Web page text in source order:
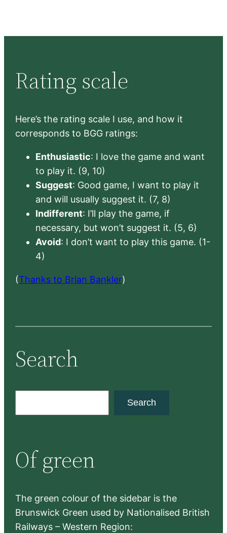
Rating scale
Here’s the rating scale I use, and how it
corresponds to BGG ratings:
Enthusiastic: I love the game and want
to play it. (9, 10)
Suggest: Good game, I want to play it
and will usually suggest it. (7, 8)
Indifferent: I’ll play the game, if
necessary, but won’t suggest it. (5, 6)
Avoid: I don’t want to play this game. (1-
4)
(Thanks to Brian Bankler)
Search
c
h
Search
Of green
The green colour of the sidebar is the
Brunswick Green used by Nationalised British
Railways – Western Region: